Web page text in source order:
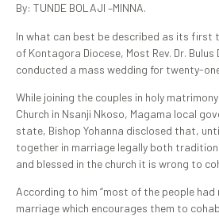
By: TUNDE BOLAJI –MINNA.
In what can best be described as its first
of Kontagora Diocese, Most Rev. Dr. Bulus
conducted a mass wedding for twenty-
While joining the couples in holy
Church in Nsanji Nkoso, Magama local
state, Bishop Yohanna disclosed that,
together in marriage legally both
and blessed in the church it is wrong to
According to him “most of the people
marriage which encourages them to